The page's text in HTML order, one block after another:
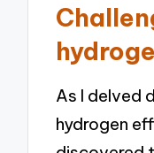
As I delved
hydrogen